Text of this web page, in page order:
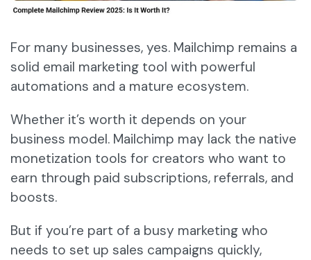
For many businesses, yes. Mailchimp remains a
solid email marketing tool with powerful
automations and a mature ecosystem.
Whether it’s worth it depends on your
business model. Mailchimp may lack the native
monetization tools for creators who want to
earn through paid subscriptions, referrals, and
boosts.
But if you’re part of a busy marketing who
needs to set up sales campaigns quickly,